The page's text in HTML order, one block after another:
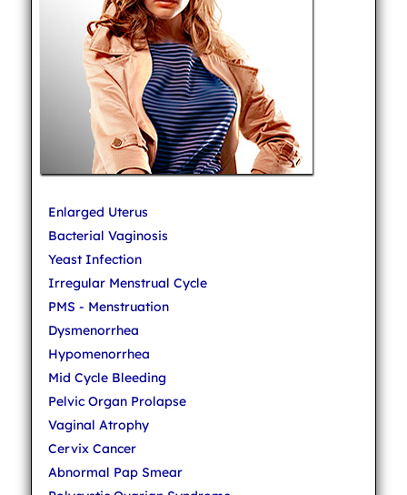
Enlarged Uterus
Bacterial Vaginosis
Yeast Infection
Irregular Menstrual Cycle
PMS - Menstruation
Dysmenorrhea
Hypomenorrhea
Mid Cycle Bleeding
Pelvic Organ Prolapse
Vaginal Atrophy
Cervix Cancer
Abnormal Pap Smear